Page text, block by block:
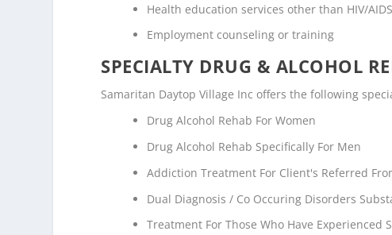
Health education services other than HIV/
Employment counseling or training
SPECIALTY DRUG & ALCOHOL
Samaritan Daytop Village Inc offers the following
Drug Alcohol Rehab For Women
Drug Alcohol Rehab Specifically For Men
Addiction Treatment For Client's Referred
Dual Diagnosis / Co Occuring Disorders
Treatment For Those Who Have Experienced